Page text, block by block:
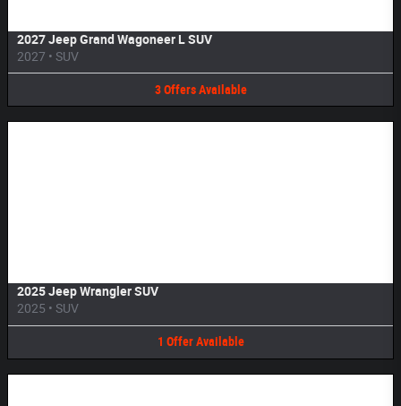
2027 Jeep Grand Wagoneer L SUV
2027 • SUV
3 Offers Available
2025 Jeep Wrangler SUV
2025 • SUV
1 Offer Available